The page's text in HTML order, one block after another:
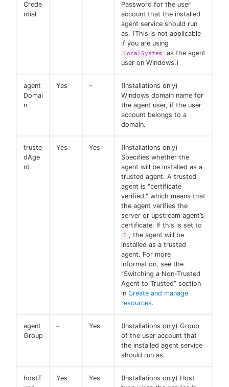
Crede
ntial
Password for the user
account that the installed
agent service should run
as. (This is not applicable
if you are using
LocalSystem
as the agent
user on Windows.)
agent
Domai
n
Yes –
(Installations only)
Windows domain name for
the agent user, if the user
account belongs to a
domain.
truste
dAge
nt
Yes Yes
(Installations only)
Specifies whether the
agent will be installed as a
trusted agent. A trusted
agent is "certificate
verified," which means that
the agent verifies the
server or upstream agent’s
certificate. If this is set to
1 , the agent will be
installed as a trusted
agent. For more
information, see the
“Switching a Non-Trusted
Agent to Trusted” section
in Create and manage
resources.
agent
Group
– Yes
(Installations only) Group
of the user account that
the installed agent service
should run as.
hostT
Yes Yes
(Installations only) Host